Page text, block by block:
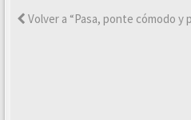
Volver a “Pasa, ponte cómodo y